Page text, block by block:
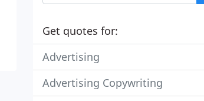
Get quotes for:
Advertising
Advertising Copywriting